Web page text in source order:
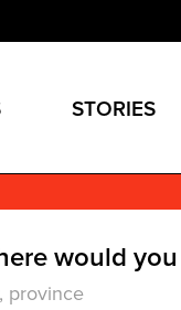
STORIES
would